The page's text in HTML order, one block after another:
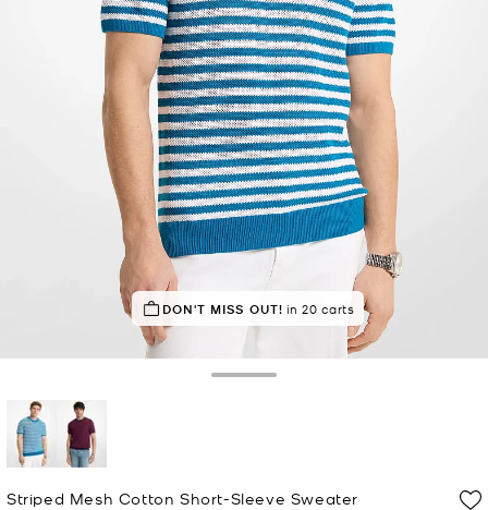
DON'T MISS OUT! in 20 carts
Striped Mesh Cotton Short-Sleeve Sweater